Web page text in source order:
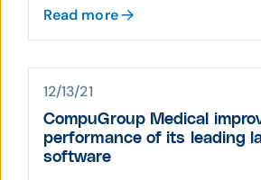
Read more
12/13/21
CompuGroup Medical
performance of its leading
software